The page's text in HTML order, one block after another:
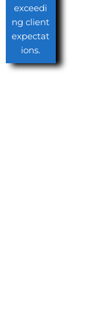
exceedi
ng client
expectat
ions.